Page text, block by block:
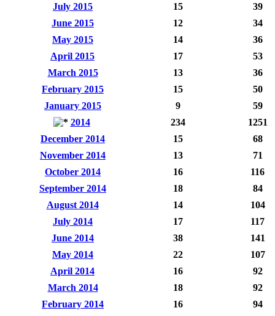
July 2015
15
39
June 2015
12
34
May 2015
14
36
April 2015
17
53
March 2015
13
36
February 2015
15
50
January 2015
9
59
2014
234
1251
December 2014
15
68
November 2014
13
71
October 2014
16
116
September 2014
18
84
August 2014
14
104
July 2014
17
117
June 2014
38
141
May 2014
22
107
April 2014
16
92
March 2014
18
92
February 2014
16
94